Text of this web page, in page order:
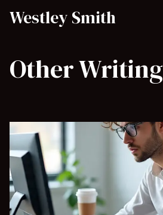
Westley Smith
Other Writing